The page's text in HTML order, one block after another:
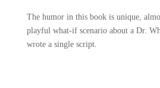
The humor in this book is unique,
playful what-if scenario about a Dr.
wrote a single script.